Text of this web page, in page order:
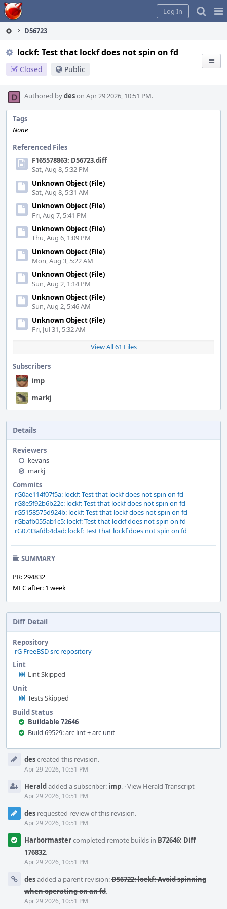
Home
Log In
D56723
lockf: Test that lockf does not spin on fd
Closed Public
Authored bydeson Apr 29 2026, 10:51 PM.
Tags
None
Referenced Files
F165578863: D56723.diff
Sat, Aug 8, 5:32 PM
Unknown Object (File)
Sat, Aug 8, 5:31 AM
Unknown Object (File)
Fri, Aug 7, 5:41 PM
Unknown Object (File)
Thu, Aug 6, 1:09 PM
Unknown Object (File)
Mon, Aug 3, 5:22 AM
Unknown Object (File)
Sun, Aug 2, 1:14 PM
Unknown Object (File)
Sun, Aug 2, 5:46 AM
Unknown Object (File)
Fri, Jul 31, 5:32 AM
View All 61 Files
Subscribers
imp
markj
Details
Reviewers
kevans
markj
Commits
rG0ae114f07f5a: lockf: Test that lockf does not spin on fd
rG8e5f92b6b22c: lockf: Test that lockf does not spin on fd
rG5158575d924b: lockf: Test that lockf does not spin on fd
rGbafb055ab1c5: lockf: Test that lockf does not spin on fd
rG0733afdb4dad: lockf: Test that lockf does not spin on fd
SUMMARY
PR: 294832
MFC after: 1 week
Diff Detail
Repository
rG FreeBSD src repository
Lint
Lint Skipped
Unit
Tests Skipped
Build Status
Buildable 72646
Build 69529: arc lint + arc unit
Timeline
descreated this revision.
Apr 29 2026, 10:51 PM
Heraldadded a subscriber: imp. ·View Herald Transcript
Apr 29 2026, 10:51 PM
des requested review of this revision.
Apr 29 2026, 10:51 PM
Harbormastercompleted remote builds in B72646: Diff
176832.
Apr 29 2026, 10:51 PM
desadded a parent revision:D56722: lockf: Avoid spinning
when operating on an fd.
Apr 29 2026, 10:51 PM